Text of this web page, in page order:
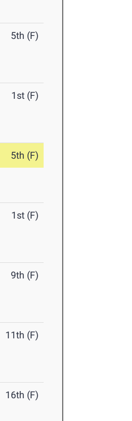
5th (F)
1st (F)
5th (F)
1st (F)
9th (F)
11th (F)
16th (F)